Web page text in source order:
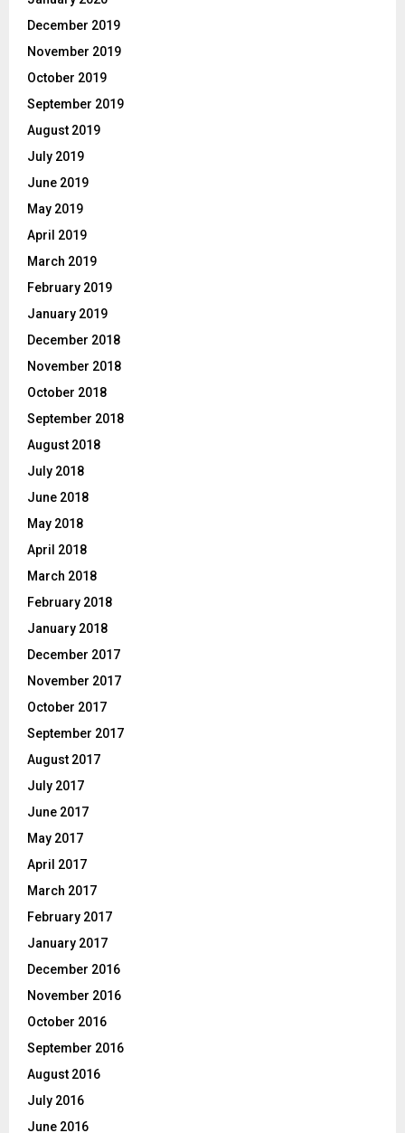
December 2019
November 2019
October 2019
September 2019
August 2019
July 2019
June 2019
May 2019
April 2019
March 2019
February 2019
January 2019
December 2018
November 2018
October 2018
September 2018
August 2018
July 2018
June 2018
May 2018
April 2018
March 2018
February 2018
January 2018
December 2017
November 2017
October 2017
September 2017
August 2017
July 2017
June 2017
May 2017
April 2017
March 2017
February 2017
January 2017
December 2016
November 2016
October 2016
September 2016
August 2016
July 2016
June 2016